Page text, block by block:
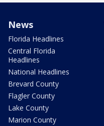
News
Florida Headlines
Central Florida
Headlines
National Headlines
Brevard County
Flagler County
Lake County
Marion County